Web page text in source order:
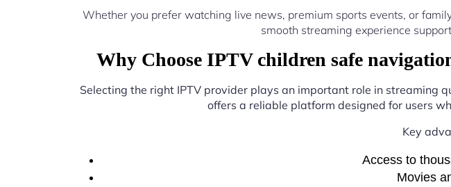
Whether you prefer watching live news, premium sports events, or
smooth streaming experience
Why Choose IPTV children safe
Selecting the right IPTV provider plays an important role in streaming
offers a reliable platform designed for users
Key
Access to
Movies